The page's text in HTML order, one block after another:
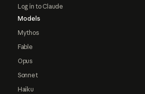
Log in to Claude
Models
Mythos
Fable
Opus
Sonnet
Haiku